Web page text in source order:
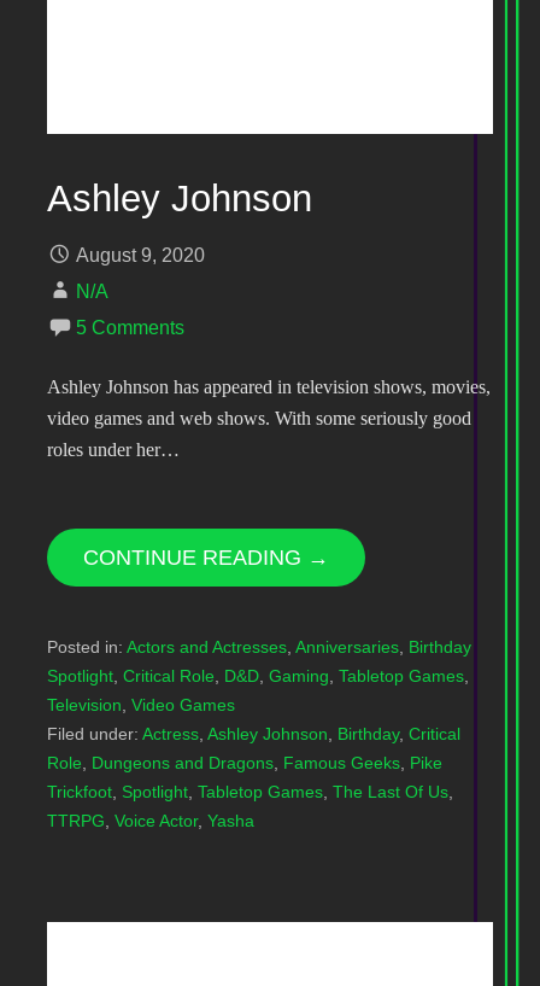
Ashley Johnson
August 9, 2020
N/A
5 Comments
Ashley Johnson has appeared in television shows, movies,
video games and web shows. With some seriously good
roles under her…
CONTINUE READING →
Posted in: Actors and Actresses Anniversaries Birthday
Spotlight Critical Role D&D Gaming Tabletop Games
Television Video Games
Filed under: Actress Ashley Johnson Birthday, Critical
Role
Dungeons and Dragons Famous Geeks Pike
Trickfoot Spotlight Tabletop Games The Last Of Us
TTRPG Voice Actor, Yasha